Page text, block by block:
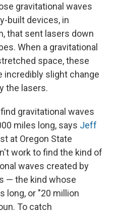
gravitational waves
built devices, in
that sent lasers down
When a gravitational
space, these
slight change
the lasers.
gravitational waves
miles long, says Jeff
at Oregon State
work to find the kind of
waves created by
— the kind whose
long, or "20 million
To catch